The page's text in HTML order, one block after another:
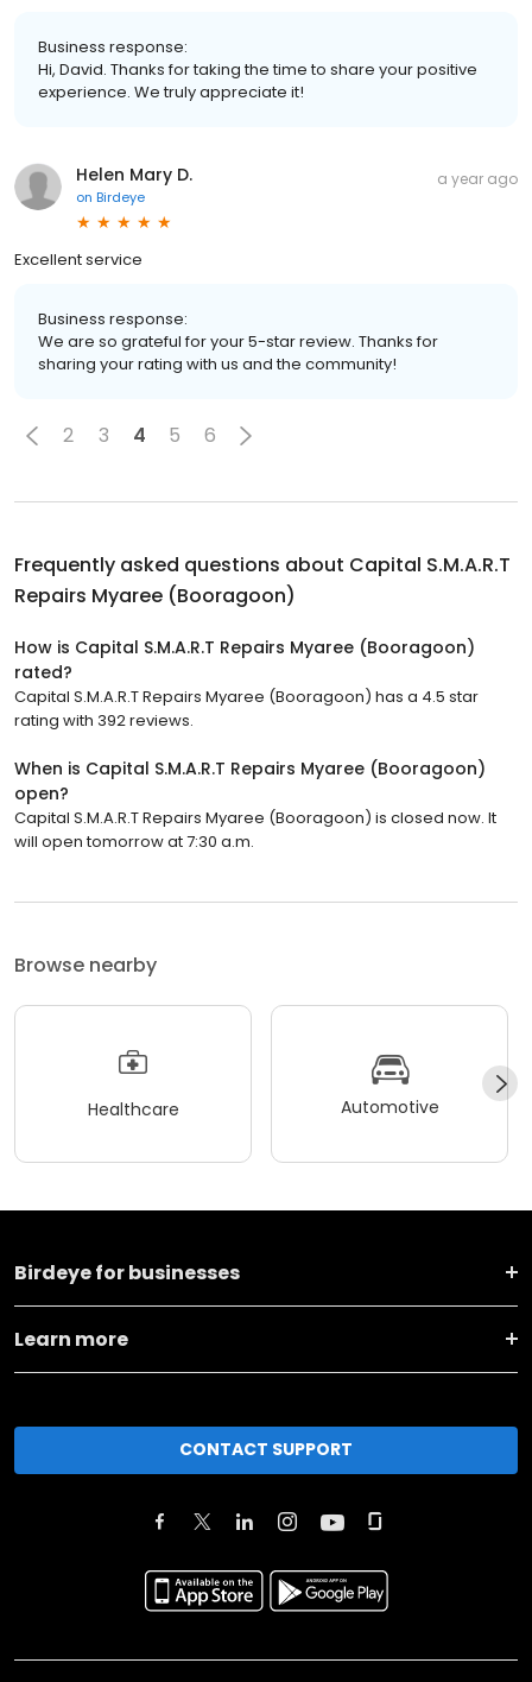
Business response:
Hi, David. Thanks for taking the time to share your positive
experience. We truly appreciate it!
Helen Mary D.
on Birdeye
a year ago
Excellent service
Business response:
We are so grateful for your 5-star review. Thanks for
sharing your rating with us and the community!
2 3 4 5 6
Frequently asked questions about Capital S.M.A.R.T
Repairs Myaree (Booragoon)
How is Capital S.M.A.R.T Repairs Myaree (Booragoon)
rated?
Capital S.M.A.R.T Repairs Myaree (Booragoon) has a 4.5 star
rating with 392 reviews.
When is Capital S.M.A.R.T Repairs Myaree (Booragoon)
open?
Capital S.M.A.R.T Repairs Myaree (Booragoon) is closed now. It
will open tomorrow at 7:30 a.m.
Browse nearby
Healthcare Automotive
Birdeye for businesses
Learn more
CONTACT SUPPORT